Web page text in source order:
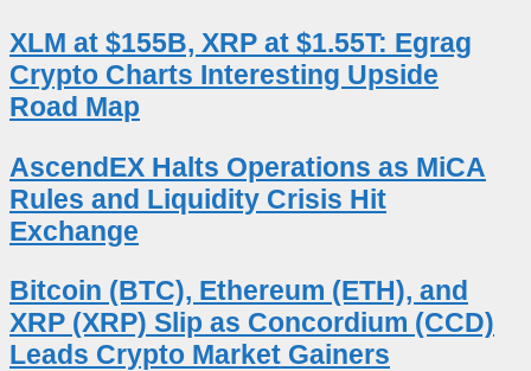
XLM at $155B, XRP at $1.55T: Egrag
Crypto Charts Interesting Upside
Road Map
AscendEX Halts Operations as MiCA
Rules and Liquidity Crisis Hit
Exchange
Bitcoin (BTC), Ethereum (ETH), and
XRP (XRP) Slip as Concordium (CCD)
Leads Crypto Market Gainers